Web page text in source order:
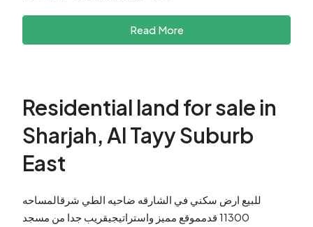
Read More
Residential land for sale in
Sharjah, Al Tayy Suburb
East
للبيع ارض سكني في الشارقه ضاحيه الطي شرقالمساحه
11300 قدمموقع مميز واستراتيجيقريب جدا من مسجد